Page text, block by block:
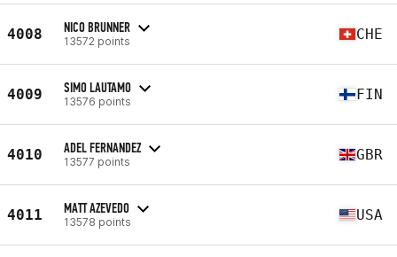
4008 NICO BRUNNER
13572 points CHE
4009 SIMO LAUTAMO
13576 points FIN
4010 ADEL FERNANDEZ
13577 points GBR
4011 MATT AZEVEDO
13578 points USA